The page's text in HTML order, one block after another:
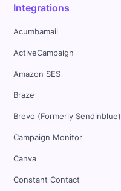
Integrations
Acumbamail
ActiveCampaign
Amazon SES
Braze
Brevo (Formerly Sendinblue)
Campaign Monitor
Canva
Constant Contact